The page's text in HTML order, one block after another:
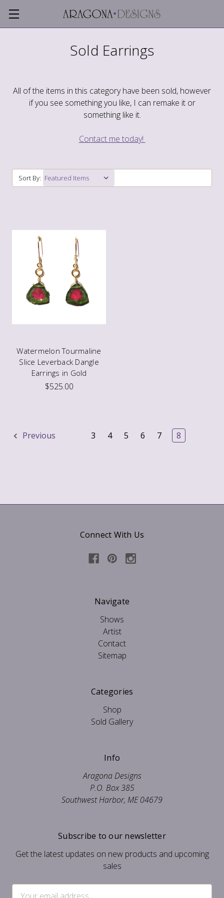
Sold Earrings
All of the items in this category have been sold, however
if you see something you like, I can remake it or
something like it.
Contact me today!
Sort By:
Watermelon Tourmaline
Slice Leverback Dangle
Earrings in Gold
$525.00
Previous 3 4 5 6 7 8
Connect With Us
Navigate
Shows
Artist
Contact
Sitemap
Categories
Shop
Sold Gallery
Info
Aragona Designs
P.O. Box 385
Southwest Harbor, ME 04679
Subscribe to our newsletter
Get the latest updates on new products and upcoming
sales